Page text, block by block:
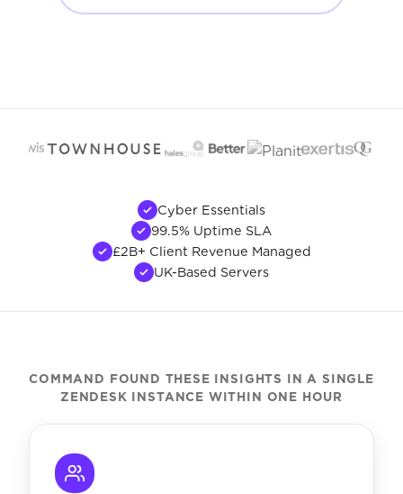
Cyber Essentials
99.5% Uptime SLA
£2B+ Client Revenue Managed
UK-Based Servers
COMMAND FOUND THESE INSIGHTS IN A SINGLE
ZENDESK INSTANCE WITHIN ONE HOUR